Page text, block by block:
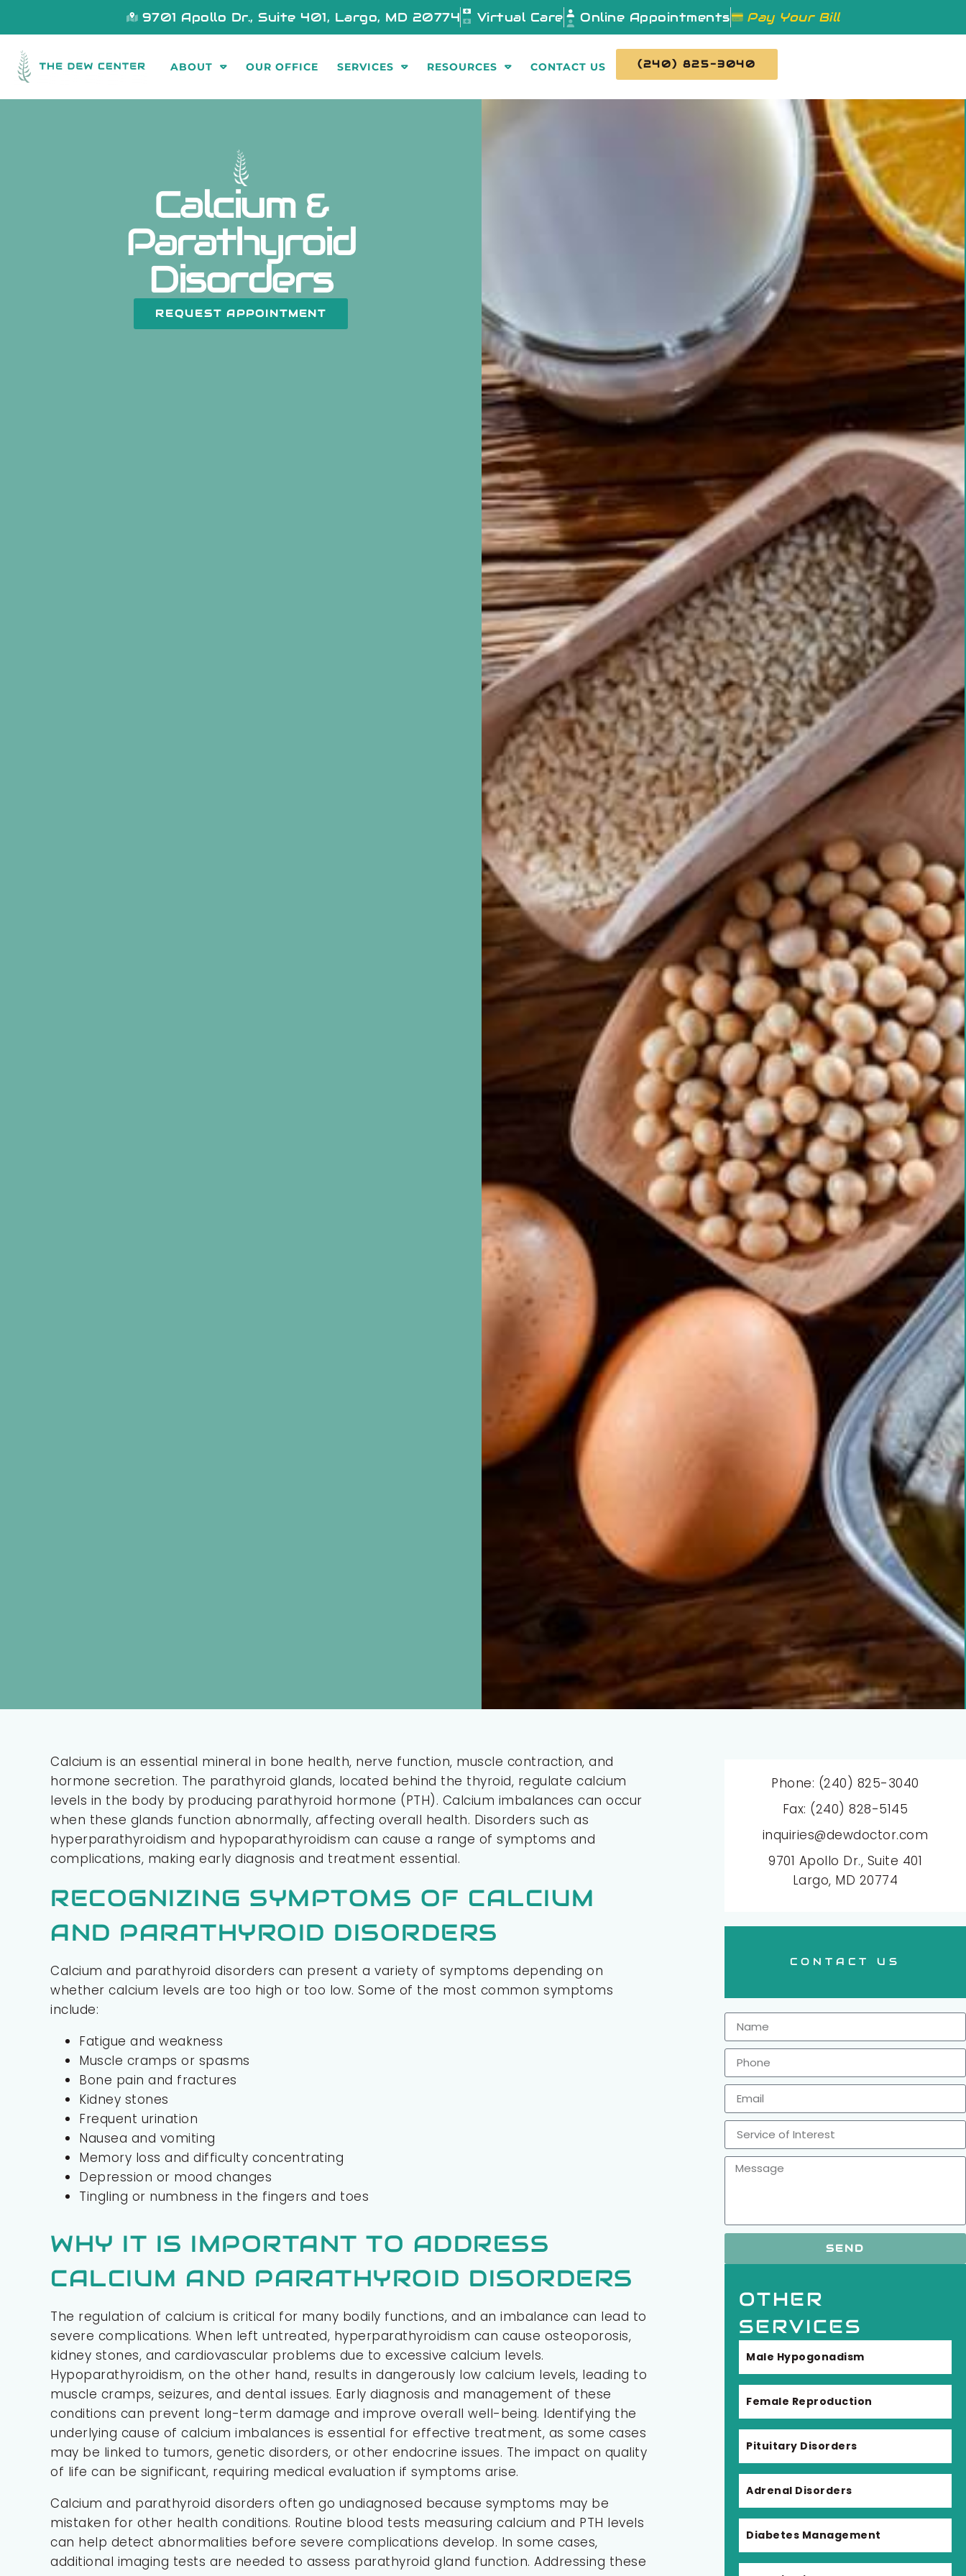
9701 Apollo Dr., Suite 401, Largo, MD 20774 Virtual Care Online Appointments Pay Your Bill
ABOUT OUR OFFICE SERVICES RESOURCES CONTACT US (240) 825-3040
Calcium &
Parathyroid
Disorders
REQUEST APPOINTMENT
Calcium is an essential mineral in bone health, nerve function, muscle contraction, and
hormone secretion. The parathyroid glands, located behind the thyroid, regulate calcium
levels in the body by producing parathyroid hormone (PTH). Calcium imbalances can occur
when these glands function abnormally, affecting overall health. Disorders such as
hyperparathyroidism and hypoparathyroidism can cause a range of symptoms and
complications, making early diagnosis and treatment essential.
RECOGNIZING SYMPTOMS OF CALCIUM
AND PARATHYROID DISORDERS
Calcium and parathyroid disorders can present a variety of symptoms depending on
whether calcium levels are too high or too low. Some of the most common symptoms
include:
Fatigue and weakness
Muscle cramps or spasms
Bone pain and fractures
Kidney stones
Frequent urination
Nausea and vomiting
Memory loss and difficulty concentrating
Depression or mood changes
Tingling or numbness in the fingers and toes
WHY IT IS IMPORTANT TO ADDRESS
CALCIUM AND PARATHYROID DISORDERS
The regulation of calcium is critical for many bodily functions, and an imbalance can lead to
severe complications. When left untreated, hyperparathyroidism can cause osteoporosis,
kidney stones, and cardiovascular problems due to excessive calcium levels.
Hypoparathyroidism, on the other hand, results in dangerously low calcium levels, leading to
muscle cramps, seizures, and dental issues. Early diagnosis and management of these
conditions can prevent long-term damage and improve overall well-being. Identifying the
underlying cause of calcium imbalances is essential for effective treatment, as some cases
may be linked to tumors, genetic disorders, or other endocrine issues. The impact on quality
of life can be significant, requiring medical evaluation if symptoms arise.
Calcium and parathyroid disorders often go undiagnosed because symptoms may be
mistaken for other health conditions. Routine blood tests measuring calcium and PTH levels
can help detect abnormalities before severe complications develop. In some cases,
additional imaging tests are needed to assess parathyroid gland function. Addressing these
Phone: (240) 825-3040
Fax: (240) 828-5145
inquiries@dewdoctor.com
9701 Apollo Dr., Suite 401
Largo, MD 20774
CONTACT US
SEND
OTHER
SERVICES
Male Hypogonadism
Female Reproduction
Pituitary Disorders
Adrenal Disorders
Diabetes Management